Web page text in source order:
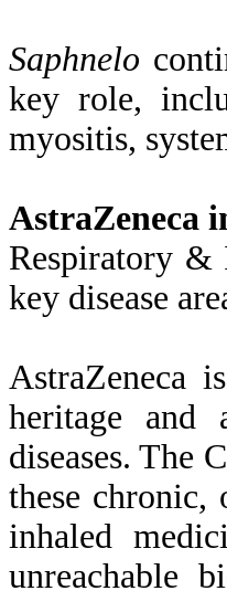
Saphnelo
key role,
myositis,
AstraZeneca
Respiratory &
key disease
AstraZeneca
heritage and
diseases. The
these
inhaled
unreachable